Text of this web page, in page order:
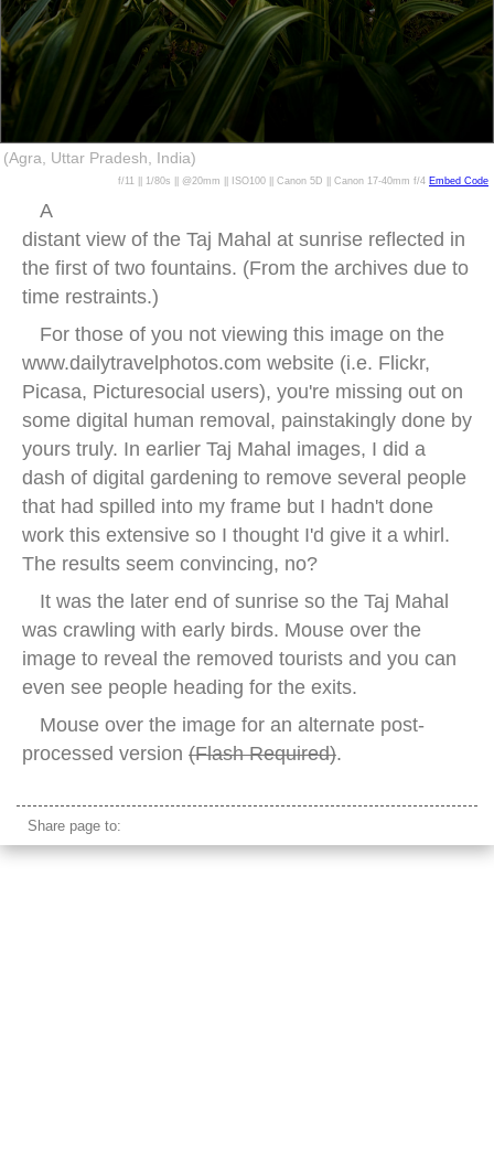
(Agra, Uttar Pradesh, India)
f/11 || 1/80s || @20mm || ISO100 || Canon 5D || Canon 17-40mm f/4 Embed Code
A
distant view of the Taj Mahal at sunrise reflected in
the first of two fountains. (From the archives due to
time restraints.)
For those of you not viewing this image on the
www.dailytravelphotos.com website (i.e. Flickr,
Picasa, Picturesocial users), you're missing out on
some digital human removal, painstakingly done by
yours truly. In earlier Taj Mahal images, I did a
dash of digital gardening to remove several people
that had spilled into my frame but I hadn't done
work this extensive so I thought I'd give it a whirl.
The results seem convincing, no?
It was the later end of sunrise so the Taj Mahal
was crawling with early birds. Mouse over the
image to reveal the removed tourists and you can
even see people heading for the exits.
Mouse over the image for an alternate post-
processed version (Flash Required).
Share page to: